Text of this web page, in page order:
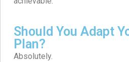
Should You Adapt
Plan?
Absolutely.